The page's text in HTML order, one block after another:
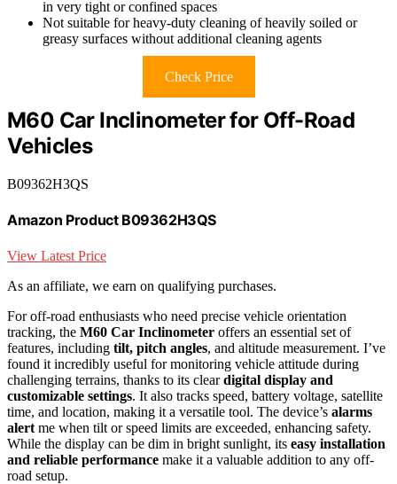
in very tight or confined spaces
Not suitable for heavy-duty cleaning of heavily soiled or
greasy surfaces without additional cleaning agents
Check Price
M60 Car Inclinometer for Off-Road
Vehicles
B09362H3QS
Amazon Product B09362H3QS
View Latest Price
As an affiliate, we earn on qualifying purchases.
For off-road enthusiasts who need precise vehicle orientation
tracking, the M60 Car Inclinometer offers an essential set of
features, including tilt, pitch angles, and altitude measurement. I’ve
found it incredibly useful for monitoring vehicle attitude during
challenging terrains, thanks to its cleardigital display and
customizable settings. It also tracks speed, battery voltage, satellite
time, and location, making it a versatile tool. The device’s alarms
alert me when tilt or speed limits are exceeded, enhancing safety.
While the display can be dim in bright sunlight, its easy installation
and reliable performance make it a valuable addition to any off-
road setup.